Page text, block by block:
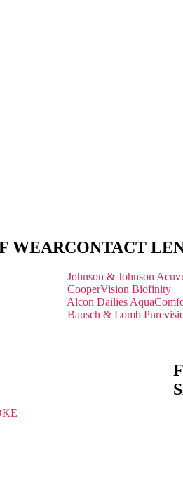
WEARCONTACT
Johnson & Johnson
CooperVision Biofinity
Alcon Dailies
Bausch & Lomb